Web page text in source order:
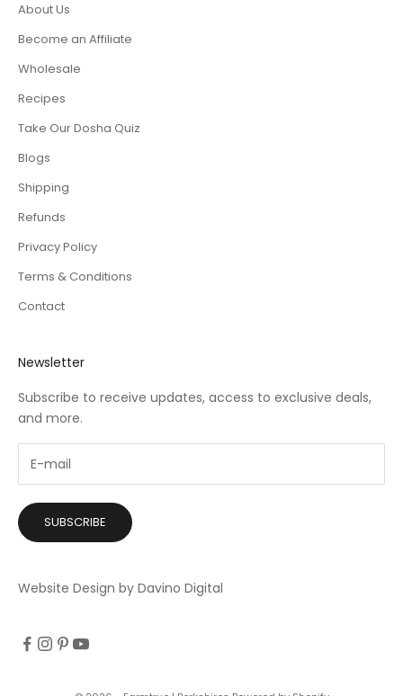
About Us
Become an Affiliate
Wholesale
Recipes
Take Our Dosha Quiz
Blogs
Shipping
Refunds
Privacy Policy
Terms & Conditions
Contact
Newsletter
Subscribe to receive updates, access to exclusive deals,
and more.
SUBSCRIBE
Website Design by Davino Digital